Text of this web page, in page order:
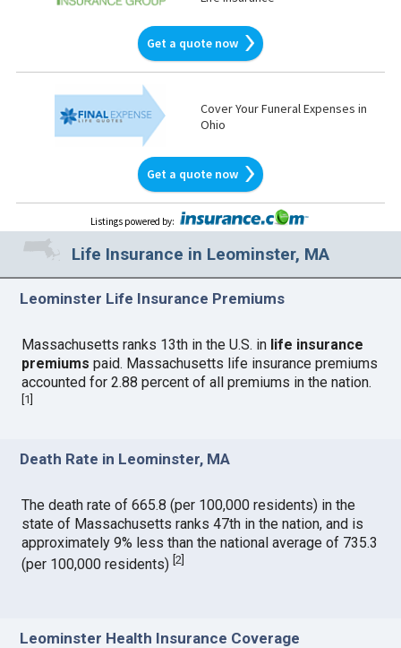
Get a quote now
Cover Your Funeral Expenses in
Ohio
Get a quote now
Listings powered by:
Life Insurance in Leominster, MA
Leominster Life Insurance Premiums
Massachusetts ranks 13th in the U.S. in life insurance
premiums paid. Massachusetts life insurance premiums
accounted for 2.88 percent of all premiums in the nation.
1
Death Rate in Leominster, MA
The death rate of 665.8 (per 100,000 residents) in the
state of Massachusetts ranks 47th in the nation, and is
approximately 9% less than the national average of 735.3
(per 100,000 residents)[2
Leominster Health Insurance Coverage